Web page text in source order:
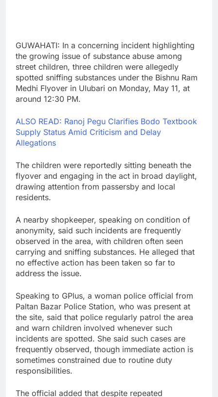
GUWAHATI: In a concerning incident highlighting
the growing issue of substance abuse among
street children, three children were allegedly
spotted sniffing substances under the Bishnu Ram
Medhi Flyover in Ulubari on Monday, May 11, at
around 12:30 PM.
ALSO READ: Ranoj Pegu Clarifies Bodo Textbook
Supply Status Amid Criticism and Delay
Allegations
The children were reportedly sitting beneath the
flyover and engaging in the act in broad daylight,
drawing attention from passersby and local
residents.
A nearby shopkeeper, speaking on condition of
anonymity, said such incidents are frequently
observed in the area, with children often seen
carrying and sniffing substances. He alleged that
no effective action has been taken so far to
address the issue.
Speaking to GPlus, a woman police official from
Paltan Bazar Police Station, who was present at
the site, said that police regularly patrol the area
and warn children involved whenever such
incidents are spotted. She said such cases are
frequently observed, though immediate action is
sometimes constrained due to routine duty
responsibilities.
The official added that despite repeated